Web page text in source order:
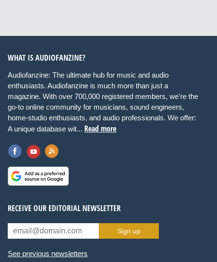
WHAT IS AUDIOFANZINE?
Audiofanzine: The ultimate hub for music and audio
enthusiasts. Audiofanzine is much more than just a
magazine. With over 700,000 registered members, we're the
go-to online community for musicians, sound engineers,
home-studio enthusiasts, and audio professionals. We offer:
A unique database wit... Read more
RECEIVE OUR EDITORIAL NEWSLETTER
Sign up
See previous newsletters